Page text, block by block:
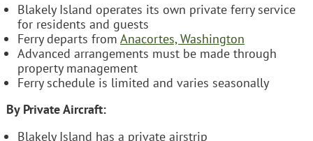
Blakely Island operates its own private ferry service
for residents and guests
Ferry departs from Anacortes, Washington
Advanced arrangements must be made through
property management
Ferry schedule is limited and varies seasonally
By Private Aircraft:
Blakely Island has a private airstrip